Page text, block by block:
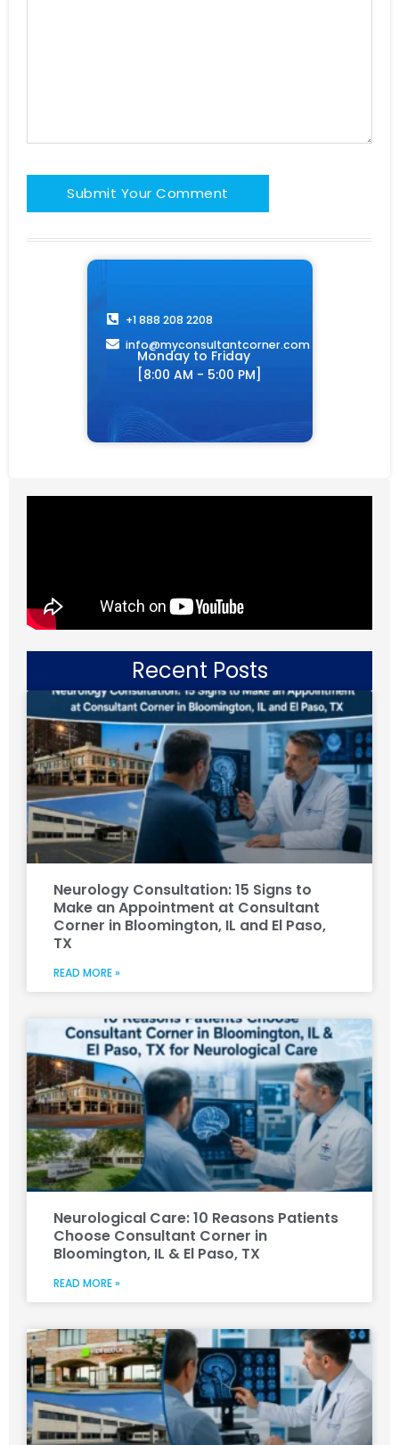
+1 888 208 2208
info@myconsultantcorner.com​
Monday to Friday
[8:00 AM - 5:00 PM]
Recent Posts
Neurology Consultation: 15 Signs to
Make an Appointment at Consultant
Corner in Bloomington, IL and El Paso,
TX
READ MORE »
Neurological Care: 10 Reasons Patients
Choose Consultant Corner in
Bloomington, IL & El Paso, TX
READ MORE »